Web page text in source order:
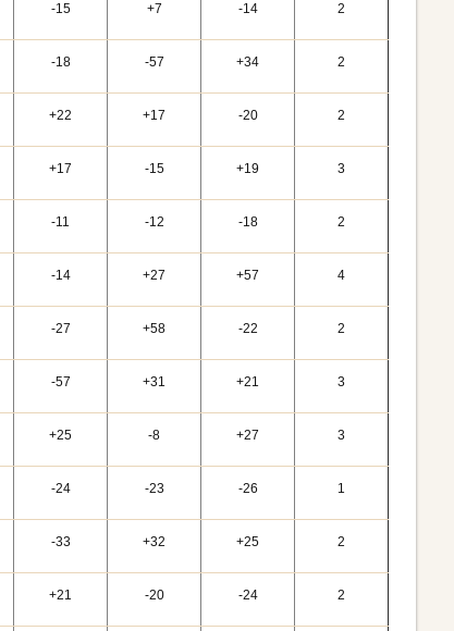
-15 +7 -14 2
-18 -57 +34 2
+22 +17 -20 2
+17 -15 +19 3
-11 -12 -18 2
-14 +27 +57 4
-27 +58 -22 2
-57 +31 +21 3
+25 -8 +27 3
-24 -23 -26 1
-33 +32 +25 2
+21 -20 -24 2